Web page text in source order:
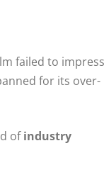
failed to impress
for its over-
ofindustry